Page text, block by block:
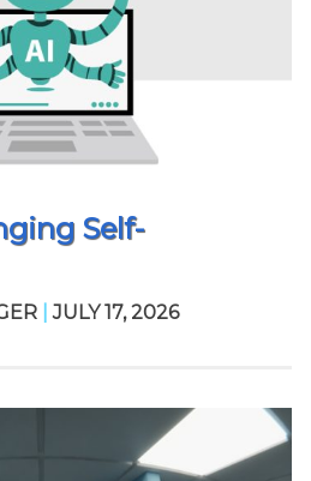
Self-
JULY 17, 2026